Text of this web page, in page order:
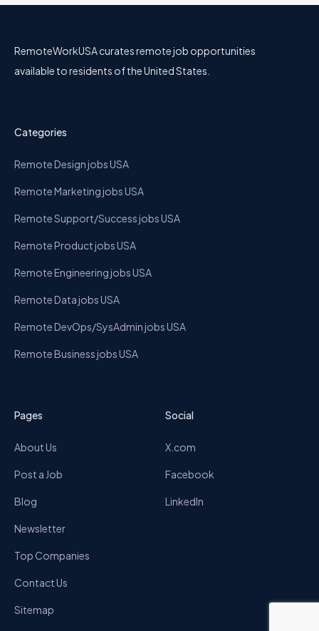
RemoteWorkUSA curates remote job opportunities
available to residents of the United States.
Categories
Remote Design jobs USA
Remote Marketing jobs USA
Remote Support/Success jobs USA
Remote Product jobs USA
Remote Engineering jobs USA
Remote Data jobs USA
Remote DevOps/SysAdmin jobs USA
Remote Business jobs USA
Pages
About Us
Post a Job
Blog
Newsletter
Top Companies
Contact Us
Sitemap
Social
X.com
Facebook
LinkedIn